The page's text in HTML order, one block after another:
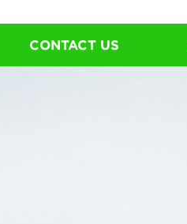
CONTACT US